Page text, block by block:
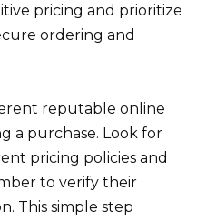
pricing and prioritize
ordering and
reputable online
a purchase. Look for
pricing policies and
to verify their
This simple step